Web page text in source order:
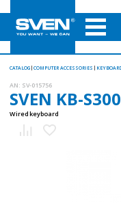
CATALOG COMPUTER ACCESSORIES
AN: SV-015756
SVEN KB-S300
Wired keyboard